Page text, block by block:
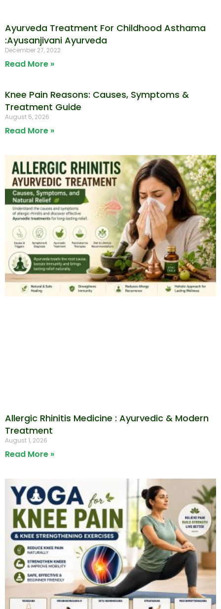
Ayurveda Treatment For Childhood Asthama
:Ayusanjivani Ayurveda
December 27, 2022
Read More »
Knee Pain Reasons: Causes, Symptoms &
Treatment Guide
August 5, 2026
Read More »
Allergic Rhinitis Medicine : Ayurvedic & Modern
Treatment
August 1, 2026
Read More »